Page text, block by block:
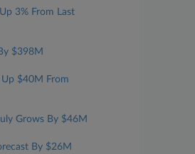
3% From Last
$398M
Up $40M From
Grows By $46M
By $26M